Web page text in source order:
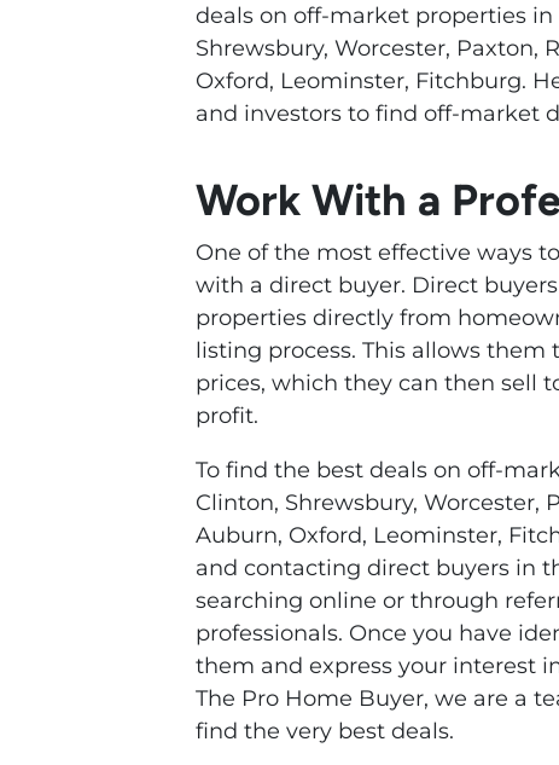
deals on off-market properties
Shrewsbury, Worcester, Paxton,
Oxford, Leominster, Fitchburg.
and investors to find off-market
Work With a
One of the most effective ways
with a direct buyer. Direct
properties directly from
listing process. This allows
prices, which they can then sell
profit.
To find the best deals on off-
Clinton, Shrewsbury, Worcester,
Auburn, Oxford, Leominster,
and contacting direct buyers in
searching online or through
professionals. Once you have
them and express your interest
The Pro Home Buyer, we are a
find the very best deals.